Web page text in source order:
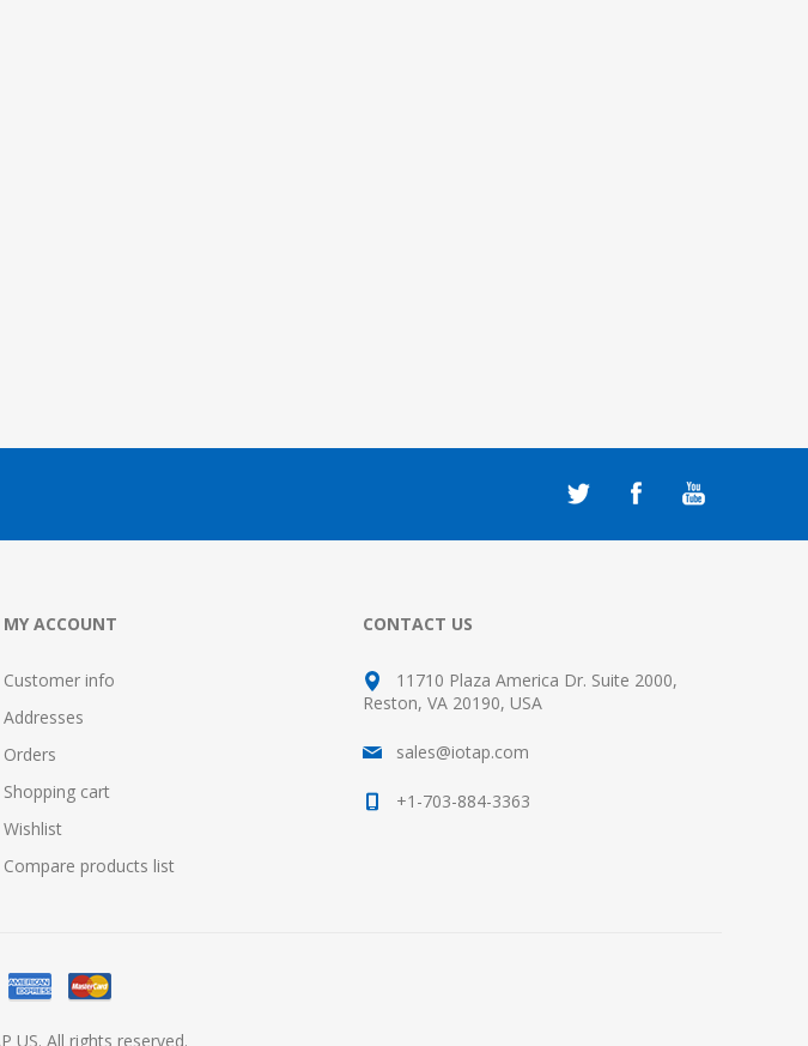
MY ACCOUNT
Customer info
Addresses
Orders
Shopping cart
Wishlist
Compare products list
CONTACT US
11710 Plaza America Dr. Suite 2000,
Reston, VA 20190, USA
sales@iotap.com
+1-703-884-3363
US. All rights reserved.